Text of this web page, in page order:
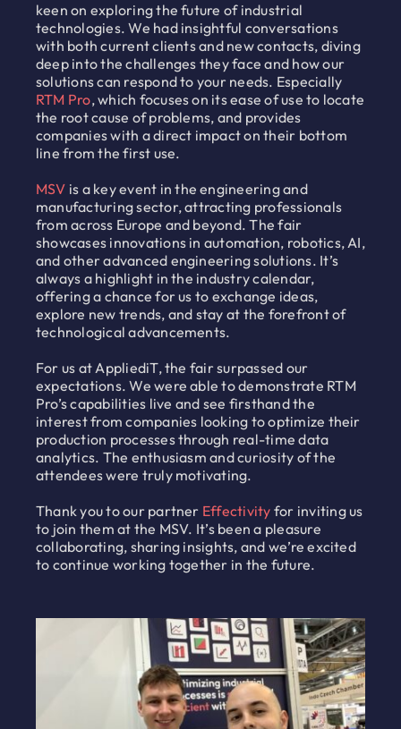
keen on exploring the future of industrial
technologies. We had insightful conversations
with both current clients and new contacts, diving
deep into the challenges they face and how our
solutions can respond to your needs. Especially
RTM Pro, which focuses on its ease of use to locate
the root cause of problems, and provides
companies with a direct impact on their bottom
line from the first use.
MSV is a key event in the engineering and
manufacturing sector, attracting professionals
from across Europe and beyond. The fair
showcases innovations in automation, robotics, AI,
and other advanced engineering solutions. It’s
always a highlight in the industry calendar,
offering a chance for us to exchange ideas,
explore new trends, and stay at the forefront of
technological advancements.
For us at AppliediT, the fair surpassed our
expectations. We were able to demonstrate RTM
Pro’s capabilities live and see firsthand the
interest from companies looking to optimize their
production processes through real-time data
analytics. The enthusiasm and curiosity of the
attendees were truly motivating.
Thank you to our partner Effectivity for inviting us
to join them at the MSV. It’s been a pleasure
collaborating, sharing insights, and we’re excited
to continue working together in the future.